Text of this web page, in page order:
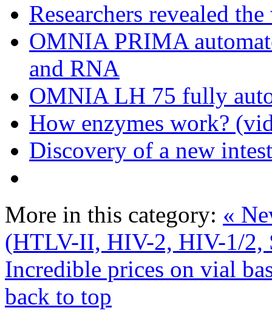
Researchers revealed
OMNIA PRIMA
and RNA
OMNIA LH 75 fully
How enzymes work?
Discovery of a new
More in this category: «
(HTLV-II, HIV-2, HIV-1/2,
Incredible prices on vial
back to top